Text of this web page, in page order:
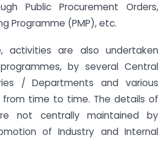
Public Procurement Orders,
Programme (PMP), etc.
activities are also undertaken
by several Central
/ Departments and various
time to time. The details of
not centrally maintained by
of Industry and Internal